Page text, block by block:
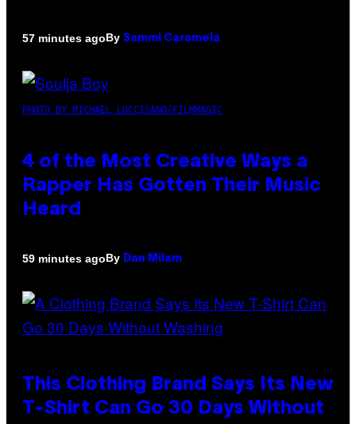
57 minutes agoBy Sammi Caramela
PHOTO BY MICHAEL LOCCISANO/FILMMAGIC
4 of the Most Creative Ways a
Rapper Has Gotten Their Music
Heard
59 minutes agoBy Dan Milam
This Clothing Brand Says Its New
T-Shirt Can Go 30 Days Without